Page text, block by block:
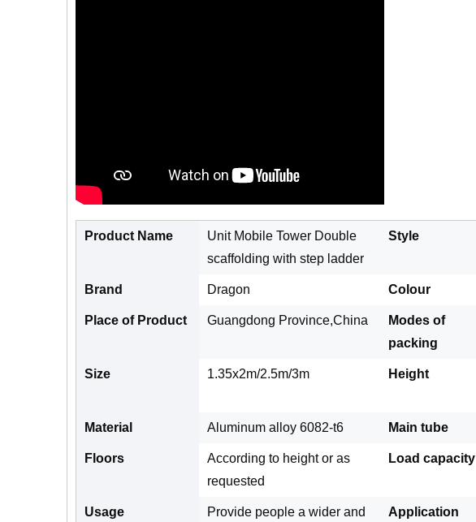
Product Name
Unit Mobile Tower Double
scaffolding with step ladder
Style
Brand Dragon Colour
Place of Product Guangdong Province,China
Modes of
packing
Size 1.35x2m/2.5m/3m Height
Material Aluminum alloy 6082-t6 Main tube
Floors
According to height or as
requested
Load capacity
Usage
Provide people a wider and
Application